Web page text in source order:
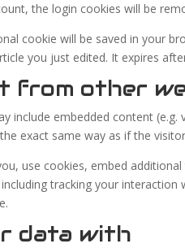
the login cookies will be
cookie will be saved in your
you just edited. It expires
from other
include embedded content (e.g.
exact same way as if the
use cookies, embed
tracking your
data with